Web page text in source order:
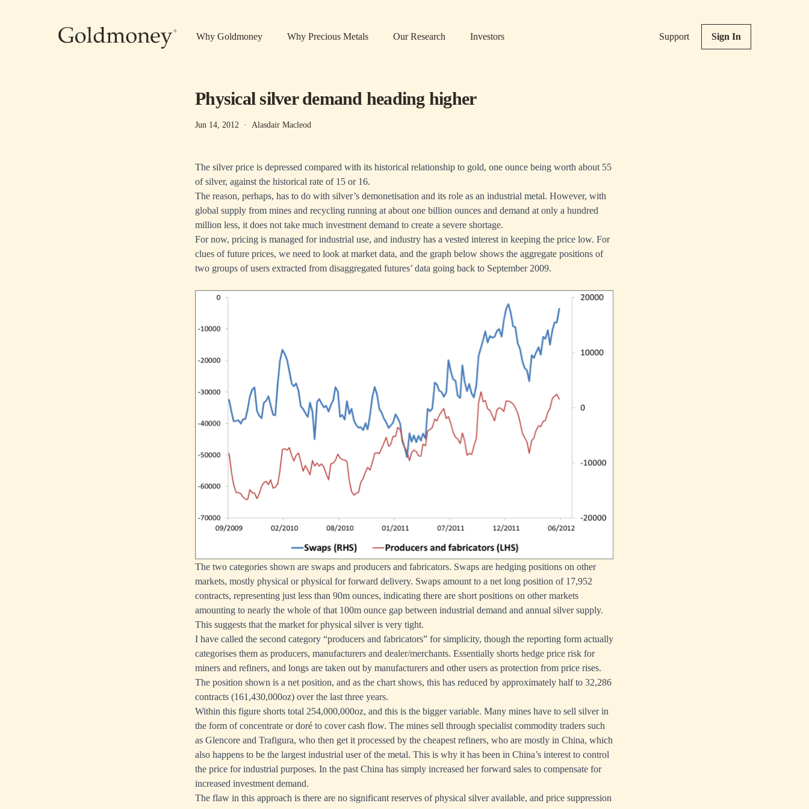
Why Goldmoney Why Precious Metals Our Research Investors Support Sign In
Physical silver demand heading higher
Jun 14, 2012 · Alasdair Macleod
The silver price is depressed compared with its historical relationship to gold, one ounce being worth about 55
of silver, against the historical rate of 15 or 16.
The reason, perhaps, has to do with silver’s demonetisation and its role as an industrial metal. However, with
global supply from mines and recycling running at about one billion ounces and demand at only a hundred
million less, it does not take much investment demand to create a severe shortage.
For now, pricing is managed for industrial use, and industry has a vested interest in keeping the price low. For
clues of future prices, we need to look at market data, and the graph below shows the aggregate positions of
two groups of users extracted from disaggregated futures’ data going back to September 2009.
The two categories shown are swaps and producers and fabricators. Swaps are hedging positions on other
markets, mostly physical or physical for forward delivery. Swaps amount to a net long position of 17,952
contracts, representing just less than 90m ounces, indicating there are short positions on other markets
amounting to nearly the whole of that 100m ounce gap between industrial demand and annual silver supply.
This suggests that the market for physical silver is very tight.
I have called the second category “producers and fabricators” for simplicity, though the reporting form actually
categorises them as producers, manufacturers and dealer/merchants. Essentially shorts hedge price risk for
miners and refiners, and longs are taken out by manufacturers and other users as protection from price rises.
The position shown is a net position, and as the chart shows, this has reduced by approximately half to 32,286
contracts (161,430,000oz) over the last three years.
Within this figure shorts total 254,000,000oz, and this is the bigger variable. Many mines have to sell silver in
the form of concentrate or doré to cover cash flow. The mines sell through specialist commodity traders such
as Glencore and Trafigura, who then get it processed by the cheapest refiners, who are mostly in China, which
also happens to be the largest industrial user of the metal. This is why it has been in China’s interest to control
the price for industrial purposes. In the past China has simply increased her forward sales to compensate for
increased investment demand.
The flaw in this approach is there are no significant reserves of physical silver available, and price suppression